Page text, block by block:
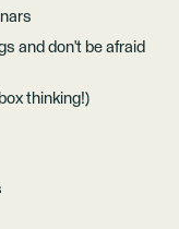
and don't be afraid
thinking!)